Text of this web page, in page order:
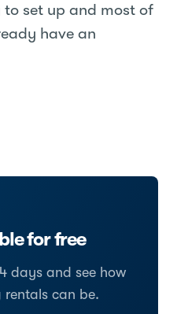
set up and most of
have an
for free
days and see how
can be.